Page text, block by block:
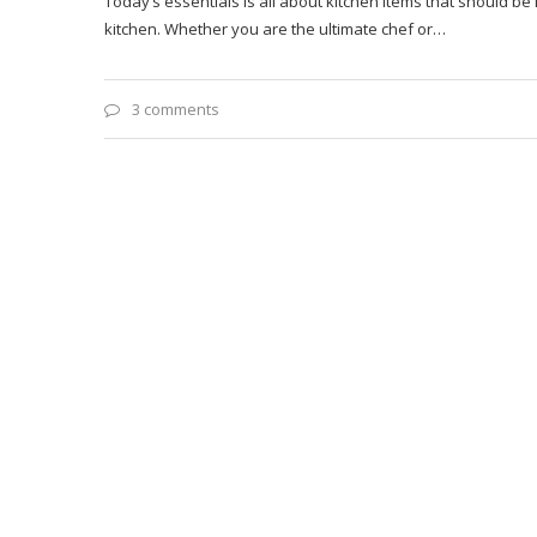
kitchen. Whether you are the ultimate chef or…
3 comments